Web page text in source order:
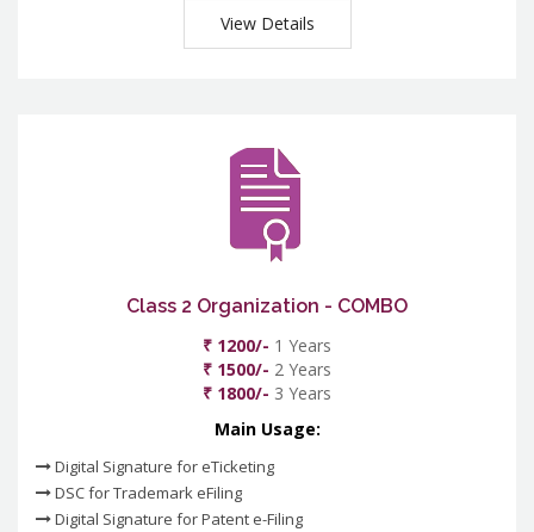
View Details
Class 2 Organization - COMBO
₹ 1200/- 1 Years
₹ 1500/- 2 Years
₹ 1800/- 3 Years
Main Usage:
Digital Signature for eTicketing
DSC for Trademark eFiling
Digital Signature for Patent e-Filing